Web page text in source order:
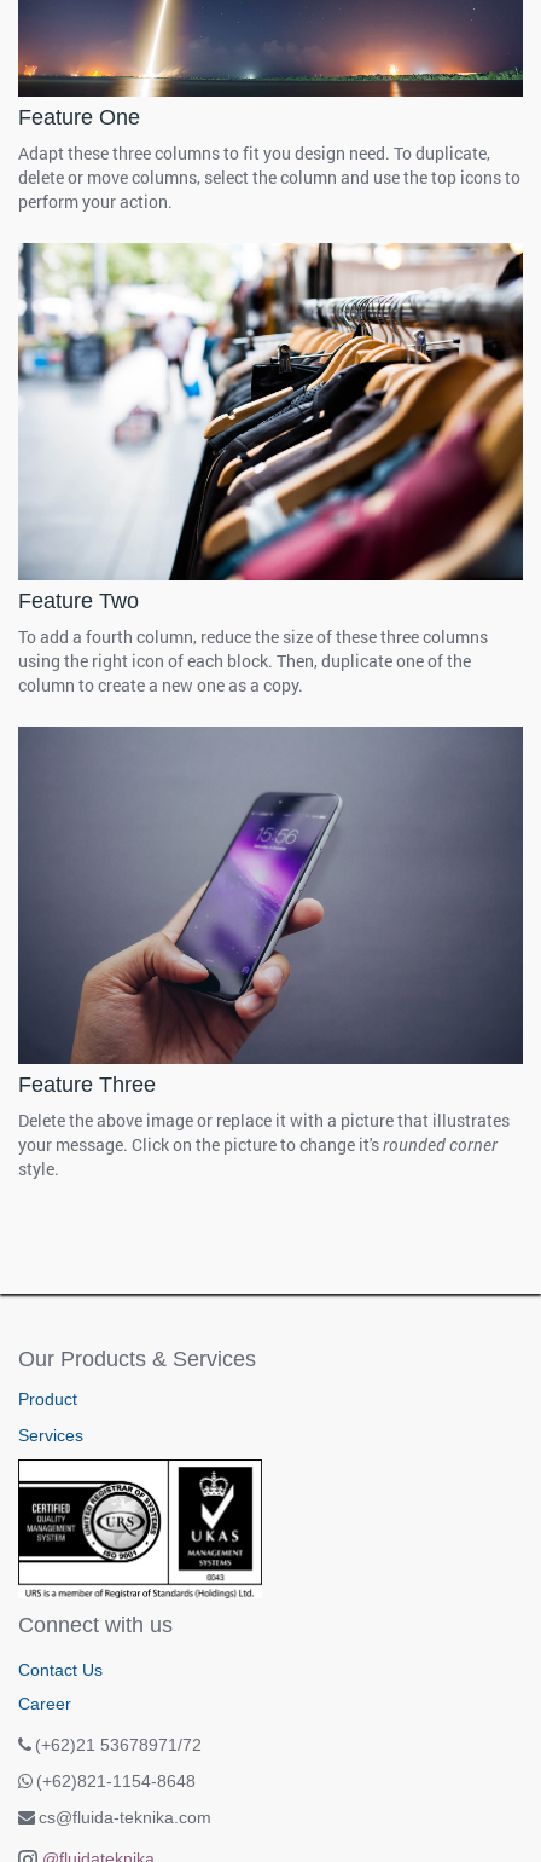
Feature One
Adapt these three columns to fit you design need. To duplicate,
delete or move columns, select the column and use the top icons to
perform your action.
Feature Two
To add a fourth column, reduce the size of these three columns
using the right icon of each block. Then, duplicate one of the
column to create a new one as a copy.
Feature Three
Delete the above image or replace it with a picture that illustrates
your message. Click on the picture to change it'srounded corner
style.
Our Products & Services
Product
Services
Connect with us
Contact Us
Career
(+62)21 53678971/72
(+62)821-1154-8648
cs@fluida-teknika.com
@fluidateknika